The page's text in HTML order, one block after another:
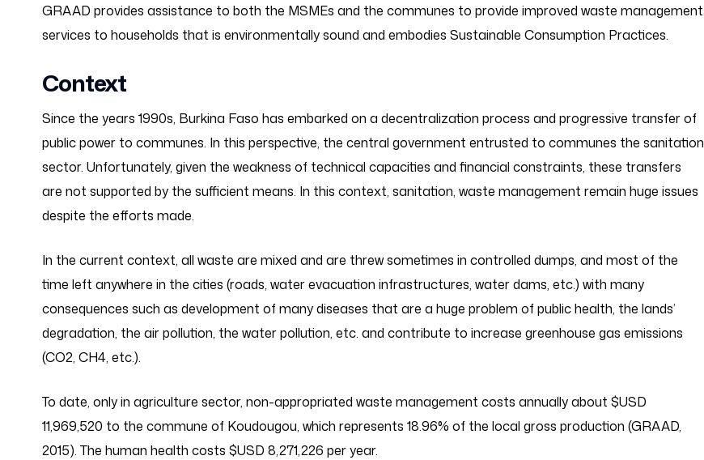
GRAAD provides assistance to both the MSMEs and the communes to provide improved waste management
services to households that is environmentally sound and embodies Sustainable Consumption Practices.
Context
Since the years 1990s, Burkina Faso has embarked on a decentralization process and progressive transfer of
public power to communes. In this perspective, the central government entrusted to communes the sanitation
sector. Unfortunately, given the weakness of technical capacities and financial constraints, these transfers
are not supported by the sufficient means. In this context, sanitation, waste management remain huge issues
despite the efforts made.
In the current context, all waste are mixed and are threw sometimes in controlled dumps, and most of the
time left anywhere in the cities (roads, water evacuation infrastructures, water dams, etc.) with many
consequences such as development of many diseases that are a huge problem of public health, the lands’
degradation, the air pollution, the water pollution, etc. and contribute to increase greenhouse gas emissions
(CO2, CH4, etc.).
To date, only in agriculture sector, non-appropriated waste management costs annually about $USD
11,969,520 to the commune of Koudougou, which represents 18.96% of the local gross production (GRAAD,
2015). The human health costs $USD 8,271,226 per year.